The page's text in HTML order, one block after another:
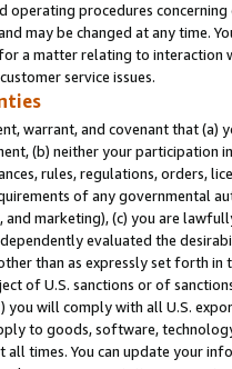
operating procedures
may be changed at any time.
a matter relating to interaction
service issues.
warrant, and covenant that (a)
(b) neither your participation
rules, regulations, orders,
of any governmental
and marketing), (c) you are
evaluated the
than as expressly set forth in
of U.S. sanctions or of
you will comply with all U.S.
to goods, software,
all times. You can update your